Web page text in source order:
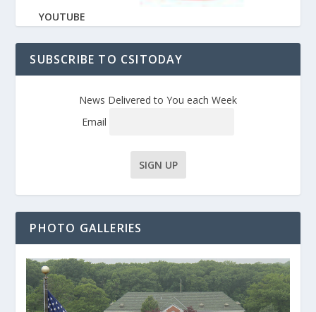
YOUTUBE
SUBSCRIBE TO CSITODAY
News Delivered to You each Week
Email
PHOTO GALLERIES